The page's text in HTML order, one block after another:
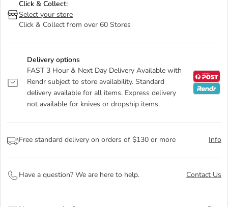
Click & Collect:
Select your store
Click & Collect from over 60 Stores
Delivery options
FAST 3 Hour & Next Day Delivery Available with
Rendr subject to store availability. Standard
delivery available for all items. Express delivery
not available for knives or dropship items.
Free standard delivery on orders of $130 or more Info
Have a question? We are here to help. Contact Us